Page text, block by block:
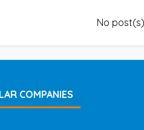
No
COMPANIES